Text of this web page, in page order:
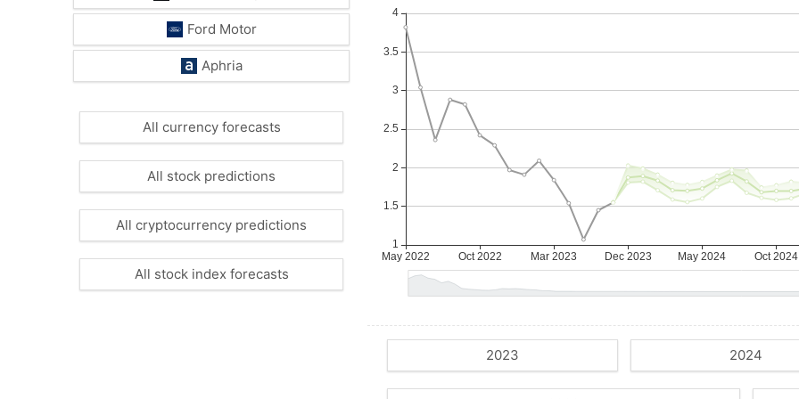
Ford Motor
Aphria
All currency forecasts
All stock predictions
All cryptocurrency predictions
All stock index forecasts
2023 2024